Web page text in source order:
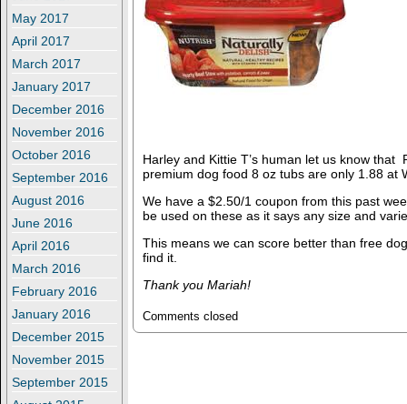
May 2017
April 2017
March 2017
January 2017
December 2016
November 2016
October 2016
September 2016
August 2016
June 2016
April 2016
March 2016
February 2016
January 2016
December 2015
November 2015
September 2015
Harley and Kittie T’s human let us know that
premium dog food 8 oz tubs are only 1.88 at
We have a $2.50/1 coupon from this past
be used on these as it says any size and
This means we can score better than free
find it.
Thank you Mariah!
Comments closed